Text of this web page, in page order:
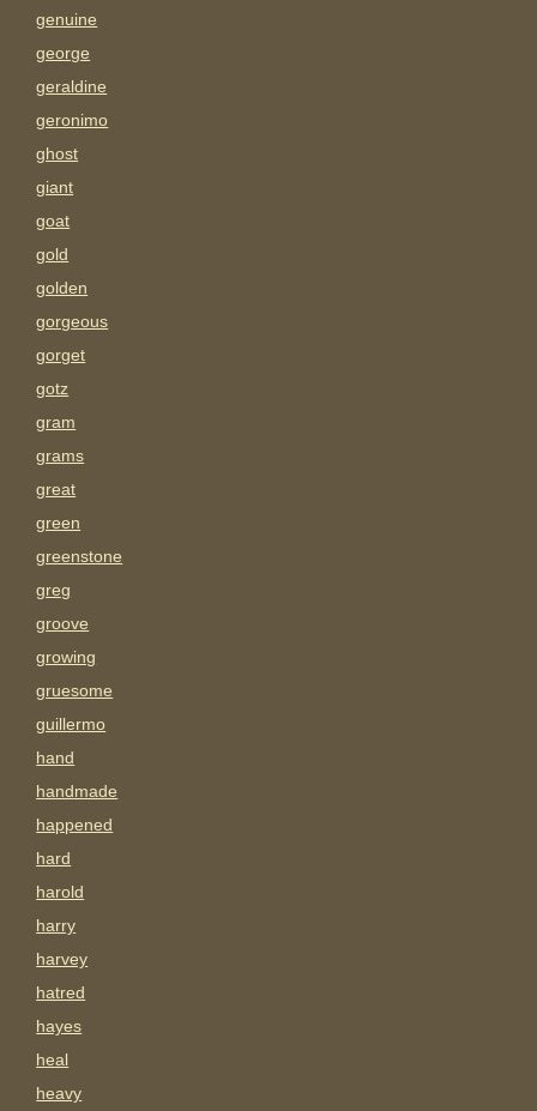
genuine
george
geraldine
geronimo
ghost
giant
goat
gold
golden
gorgeous
gorget
gotz
gram
grams
great
green
greenstone
greg
groove
growing
gruesome
guillermo
hand
handmade
happened
hard
harold
harry
harvey
hatred
hayes
heal
heavy